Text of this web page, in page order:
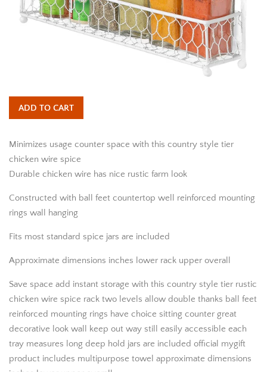
ADD TO CART
Minimizes usage counter space with this country style tier
chicken wire spice
Durable chicken wire has nice rustic farm look
Constructed with ball feet countertop well reinforced mounting
rings wall hanging
Fits most standard spice jars are included
Approximate dimensions inches lower rack upper overall
Save space add instant storage with this country style tier rustic
chicken wire spice rack two levels allow double thanks ball feet
reinforced mounting rings have choice sitting counter great
decorative look wall keep out way still easily accessible each
tray measures long deep hold jars are included official mygift
product includes multipurpose towel approximate dimensions